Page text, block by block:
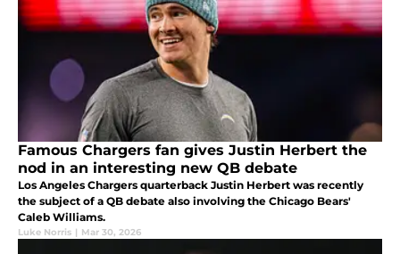
Famous Chargers fan gives Justin Herbert the
nod in an interesting new QB debate
Los Angeles Chargers quarterback Justin Herbert was recently
the subject of a QB debate also involving the Chicago Bears'
Caleb Williams.
Luke Norris | Mar 30, 2026